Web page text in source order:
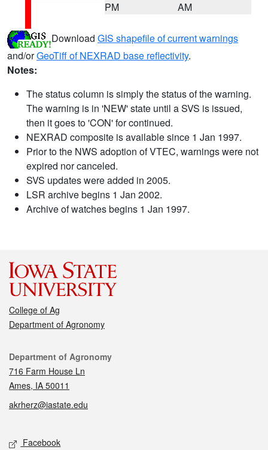
PM
AM
Download GIS shapefile of current warnings
and/orGeoTiff of NEXRAD base reflectivity.
Notes:
The status column is simply the status of the warning.
The warning is in 'NEW' state until a SVS is issued,
then it goes to 'CON' for continued.
NEXRAD composite is available since 1 Jan 1997.
Prior to the NWS adoption of VTEC, warnings were not
expired nor canceled.
SVS updates were added in 2005.
LSR archive begins 1 Jan 2002.
Archive of watches begins 1 Jan 1997.
College of Ag
Department of Agronomy
Contact
Department of Agronomy
716 Farm House Ln
Ames, IA 50011
akrherz@iastate.edu
Social media
Facebook